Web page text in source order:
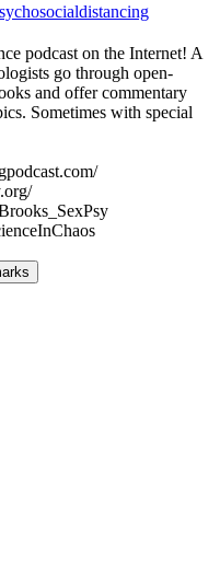
podcast on the Internet! A
go through open-
and offer commentary
Sometimes with special